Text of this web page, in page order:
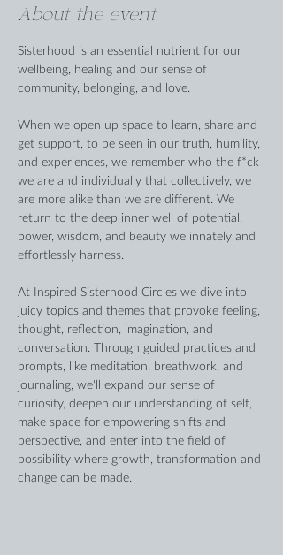
About the event
Sisterhood is an essential nutrient for our
wellbeing, healing and our sense of
community, belonging, and love.
When we open up space to learn, share and
get support, to be seen in our truth, humility,
and experiences, we remember who the f*ck
we are and individually that collectively, we
are more alike than we are different. We
return to the deep inner well of potential,
power, wisdom, and beauty we innately and
effortlessly harness.
At Inspired Sisterhood Circles we dive into
juicy topics and themes that provoke feeling,
thought, reflection, imagination, and
conversation. Through guided practices and
prompts, like meditation, breathwork, and
journaling, we'll expand our sense of
curiosity, deepen our understanding of self,
make space for empowering shifts and
perspective, and enter into the field of
possibility where growth, transformation and
change can be made.